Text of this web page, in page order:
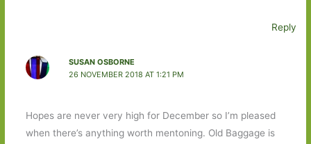
Reply
SUSAN OSBORNE
26 NOVEMBER 2018 AT 1:21 PM
Hopes are never very high for December so I’m pleased
when there’s anything worth mentoning. Old Baggage is